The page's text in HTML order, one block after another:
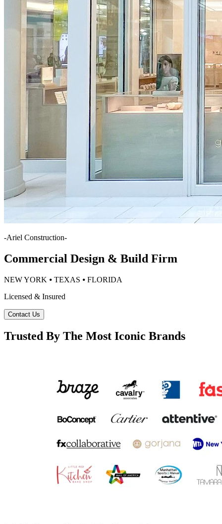
-Ariel Construction-
Commercial Design & Build Firm
NEW YORK ⦁ TEXAS ⦁ FLORIDA
Licensed & Insured
Contact Us
Trusted By The Most Iconic Brands